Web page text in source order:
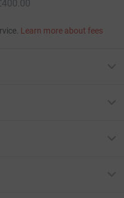
Learn more about fees